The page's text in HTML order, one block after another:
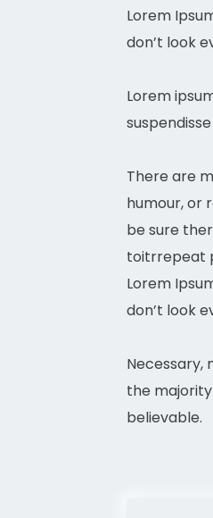
Lorem
don’t look
Lorem
There are
humour, or
be sure
toitrrepeat
Lorem
don’t look
Necessary,
the
believable.